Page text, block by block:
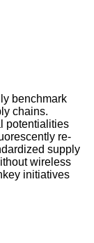
benchmark
chains.
potentialities
re-
supply
wireless
initiatives